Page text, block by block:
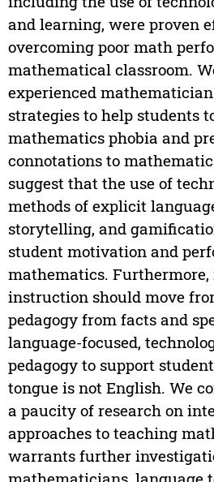
and learning, were proven
overcoming poor math
mathematical classroom.
experienced
strategies to help students
mathematics phobia and
connotations to
suggest that the use of
methods of explicit
storytelling, and
student motivation and
mathematics.
instruction should move
pedagogy from facts and
language-focused,
pedagogy to support
tongue is not English. We
a paucity of research on
approaches to teaching
warrants further